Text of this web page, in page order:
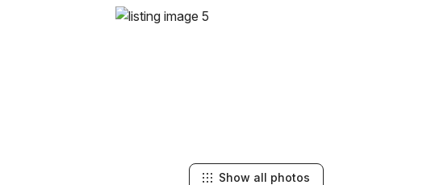
Show all photos